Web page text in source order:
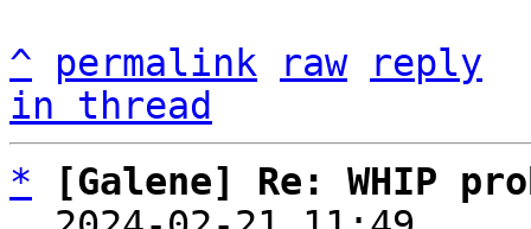
^
permalink raw
reply
in thread
*
[Galene] Re: WHIP